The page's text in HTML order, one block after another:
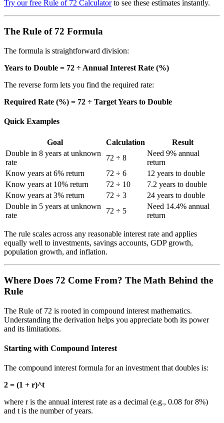
Try our free Rule of 72 Calculatorto see these estimates instantly.
The Rule of 72 Formula
The formula is straightforward division:
Years to Double = 72 ÷ Annual Interest Rate (%)
The reverse form lets you find the required rate:
Required Rate (%) = 72 ÷ Target Years to Double
Quick Examples
Goal Calculation
Result
Double in 8 years at unknown
rate
72 ÷ 8
Need 9% annual
return
Know years at 6% return
72 ÷ 6
12 years to double
Know years at 10% return
72 ÷ 10
7.2 years to double
Know years at 3% return
72 ÷ 3
24 years to double
Double in 5 years at unknown
rate
72 ÷ 5
Need 14.4% annual
return
The rule scales across any reasonable interest rate and applies
equally well to investments, savings accounts, GDP growth,
population growth, and inflation.
Where Does 72 Come From? The Math Behind the
Rule
The Rule of 72 is rooted in compound interest mathematics.
Understanding the derivation helps you appreciate both its power
and its limitations.
Starting with Compound Interest
The compound interest formula for an investment that doubles is:
2 = (1 + r)^t
where r is the annual interest rate as a decimal (e.g., 0.08 for 8%)
and t is the number of years.